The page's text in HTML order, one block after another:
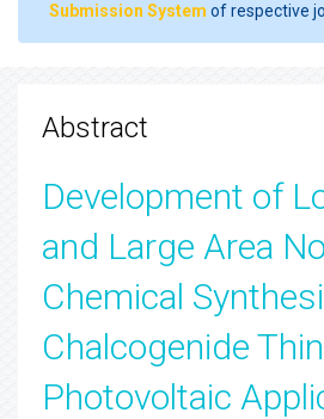
Submission System of respective
Abstract
Development of
and Large Area
Chemical
Chalcogenide
Photovoltaic